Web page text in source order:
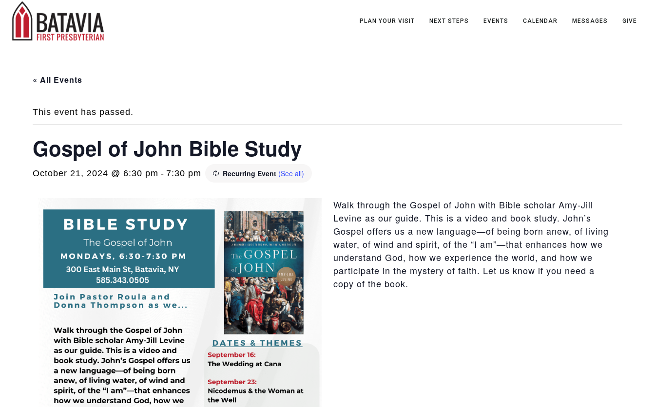
PLAN YOUR VISIT NEXT STEPS EVENTS CALENDAR MESSAGES GIVE
« All Events
This event has passed.
Gospel of John Bible Study
October 21, 2024 @ 6:30 pm - 7:30 pm Recurring Event (See all)
Walk through the Gospel of John with Bible scholar Amy-Jill
Levine as our guide. This is a video and book study. John’s
Gospel offers us a new language—of being born anew, of living
water, of wind and spirit, of the “I am”—that enhances how we
understand God, how we experience the world, and how we
participate in the mystery of faith. Let us know if you need a
copy of the book.